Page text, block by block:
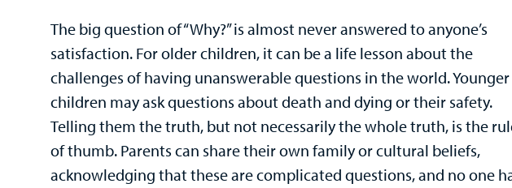
The big question of “Why?” is almost never answered to anyone’s
satisfaction. For older children, it can be a life lesson about the
challenges of having unanswerable questions in the world. Younger
children may ask questions about death and dying or their safety.
Telling them the truth, but not necessarily the whole truth, is the
of thumb. Parents can share their own family or cultural beliefs,
acknowledging that these are complicated questions, and no one